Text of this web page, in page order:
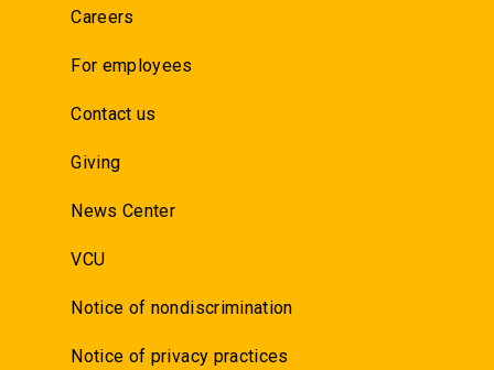
Careers
For employees
Contact us
Giving
News Center
VCU
Notice of nondiscrimination
Notice of privacy practices